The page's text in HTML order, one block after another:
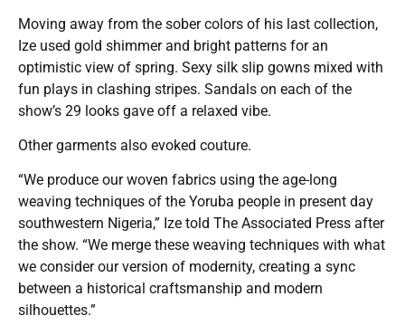
Moving away from the sober colors of his last collection,
Ize used gold shimmer and bright patterns for an
optimistic view of spring. Sexy silk slip gowns mixed with
fun plays in clashing stripes. Sandals on each of the
show’s 29 looks gave off a relaxed vibe.
Other garments also evoked couture.
“We produce our woven fabrics using the age-long
weaving techniques of the Yoruba people in present day
southwestern Nigeria,” Ize told The Associated Press after
the show. “We merge these weaving techniques with what
we consider our version of modernity, creating a sync
between a historical craftsmanship and modern
silhouettes.”